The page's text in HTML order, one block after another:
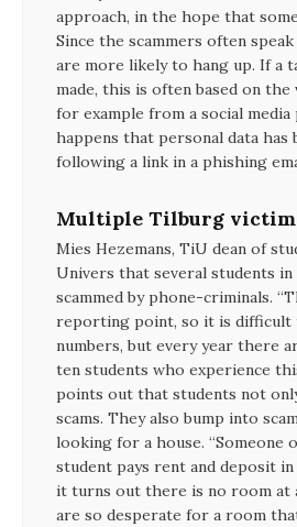
approach, in the hope that
Since the scammers often
are more likely to hang up. If a
made, this is often based on the
for example from a social
happens that personal data has
following a link in a phishing
Multiple Tilburg
Mies Hezemans, TiU dean of
Univers that several students
scammed by phone-criminals.
reporting point, so it is difficult
numbers, but every year there
ten students who experience
points out that students not
scams. They also bump into
looking for a house. “Someone
student pays rent and deposit in
it turns out there is no room at
are so desperate for a room